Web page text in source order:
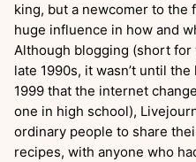
king, but a newcomer to the
huge influence in how and
Although blogging (short
late 1990s, it wasn’t until
1999 that the internet
one in high school),
ordinary people to share
recipes, with anyone who